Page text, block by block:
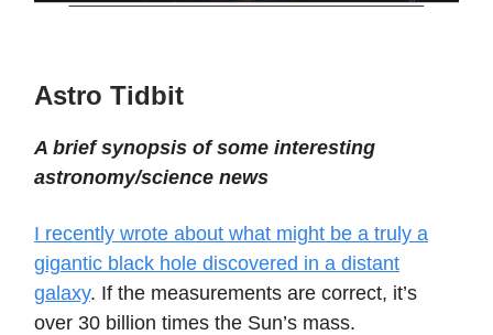
Astro Tidbit
A brief synopsis of some interesting
astronomy/science news
I recently wrote about what might be a truly a
gigantic black hole discovered in a distant
galaxy. If the measurements are correct, it’s
over 30 billion times the Sun’s mass.